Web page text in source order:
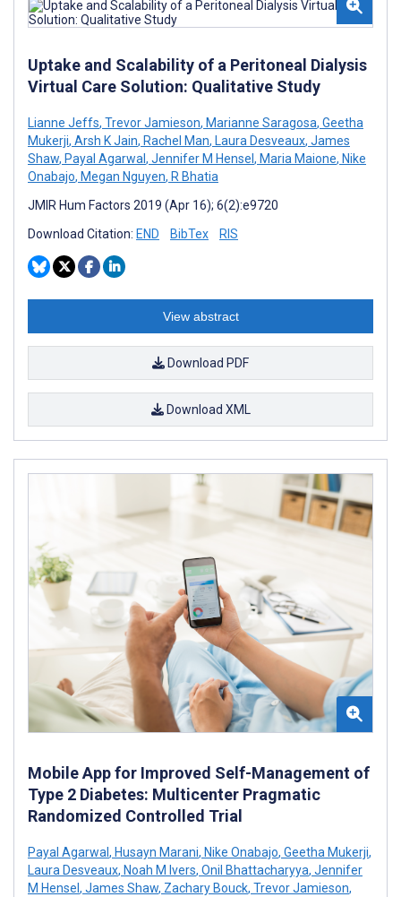
Uptake and Scalability of a Peritoneal Dialysis
Virtual Care Solution: Qualitative Study
Lianne Jeffs, Trevor Jamieson, Marianne Saragosa, Geetha
Mukerji, Arsh K Jain, Rachel Man, Laura Desveaux, James
Shaw, Payal Agarwal , Jennifer M Hensel , Maria Maione, Nike
Onabajo, Megan Nguyen, R Bhatia
JMIR Hum Factors 2019 (Apr 16); 6(2):e9720
Download Citation: END BibTex RIS
View abstract
Download PDF
Download XML
Mobile App for Improved Self-Management of
Type 2 Diabetes: Multicenter Pragmatic
Randomized Controlled Trial
Payal Agarwal, Husayn Marani, Nike Onabajo, Geetha Mukerji,
Laura Desveaux, Noah M Ivers, Onil Bhattacharyya, Jennifer
M Hensel , James Shaw, Zachary Bouck, Trevor Jamieson,